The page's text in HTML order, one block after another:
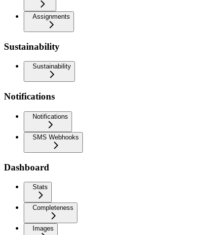
Assignments
Sustainability
Sustainability
Notifications
Notifications
SMS Webhooks
Dashboard
Stats
Completeness
Images